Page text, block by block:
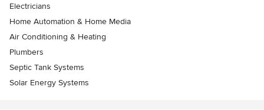
Electricians
Home Automation & Home Media
Air Conditioning & Heating
Plumbers
Septic Tank Systems
Solar Energy Systems